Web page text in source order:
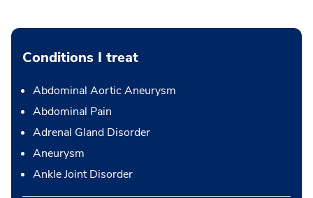
Conditions I treat
Abdominal Aortic Aneurysm
Abdominal Pain
Adrenal Gland Disorder
Aneurysm
Ankle Joint Disorder